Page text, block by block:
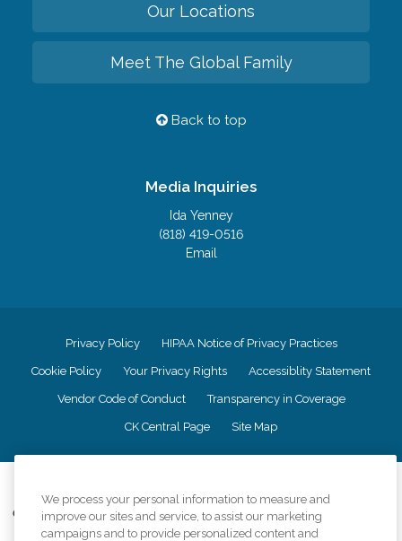
Our Locations
Meet The Global Family
Back to top
Media Inquiries
Ida Yenney
(818) 419-0516
Email
Privacy Policy HIPAA Notice of Privacy Practices
Cookie Policy Your Privacy Rights Accessiblity Statement
Vendor Code of Conduct Transparency in Coverage
CK Central Page Site Map
Comfort Keepers adheres to the principles of truth in advertising, and all
information accurately represents the organizations scope of services
We process your personal information to measure and
improve our sites and service, to assist our marketing
campaigns and to provide personalized content and